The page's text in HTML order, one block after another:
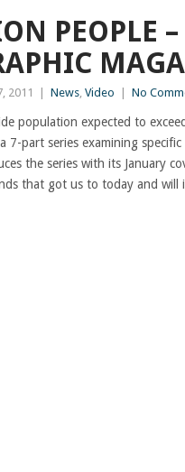
PEOPLE
2011 News, Video No
population expected to
7-part series examining
the series with its January
that got us to today and will